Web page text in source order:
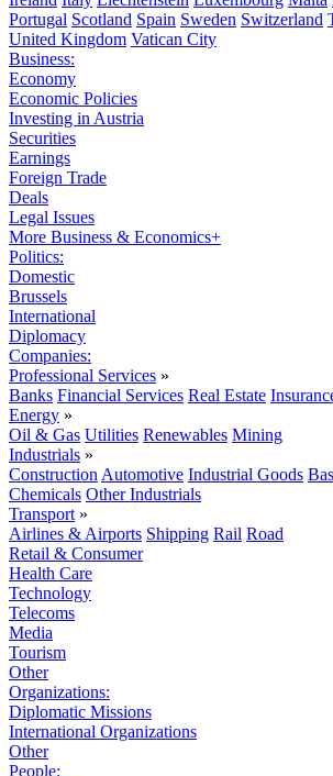
Portugal Scotland Spain Sweden Switzerland
United Kingdom Vatican City
Business:
Economy
Economic Policies
Investing in Austria
Securities
Earnings
Foreign Trade
Deals
Legal Issues
More Business & Economics+
Politics:
Domestic
Brussels
International
Diplomacy
Companies:
Professional Services »
Banks Financial Services Real Estate
Energy »
Oil & Gas Utilities Renewables Mining
Industrials »
Construction Automotive Industrial Goods
Chemicals Other Industrials
Transport »
Airlines & Airports Shipping Rail Road
Retail & Consumer
Health Care
Technology
Telecoms
Media
Tourism
Other
Organizations:
Diplomatic Missions
International Organizations
Other
People: